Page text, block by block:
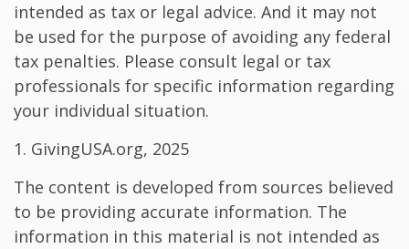
intended as tax or legal advice. And it may not
be used for the purpose of avoiding any federal
tax penalties. Please consult legal or tax
professionals for specific information regarding
your individual situation.
1. GivingUSA.org, 2025
The content is developed from sources believed
to be providing accurate information. The
information in this material is not intended as